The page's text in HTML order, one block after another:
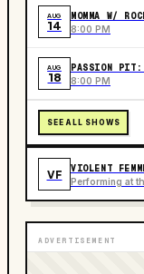
AUG
14
MOMMA W/
8:00 PM
AUG
18
PASSION PIT:
8:00 PM
SEE ALL SHOWS
VF VIOLENT
Performing at
ADVERTISEMENT